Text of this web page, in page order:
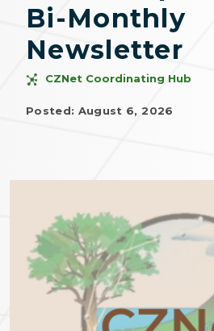
Bi-Monthly
Newsletter
CZNet Coordinating Hub
Posted: August 6, 2026